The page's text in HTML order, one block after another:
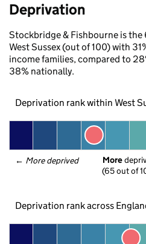
Deprivation
Stockbridge & Fishbourne is the
West Sussex (out of 100) with
income families, compared to
38% nationally.
Deprivation rank within West
← More deprived More
(65 out of
Deprivation rank across